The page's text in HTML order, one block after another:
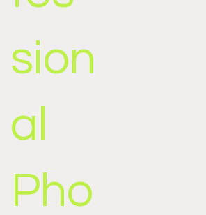
sion
al
Pho